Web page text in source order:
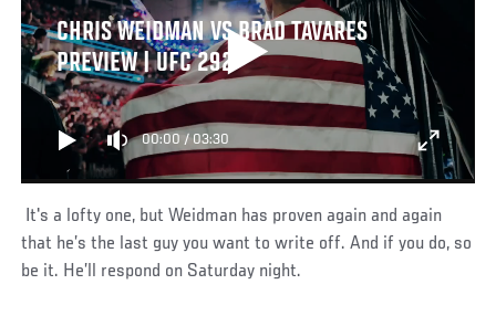
CHRIS WEIDMAN VS BRAD TAVARES
PREVIEW | UFC 292
00:00 / 03:30
It's a lofty one, but Weidman has proven again and again
that he’s the last guy you want to write off. And if you do, so
be it. He’ll respond on Saturday night.